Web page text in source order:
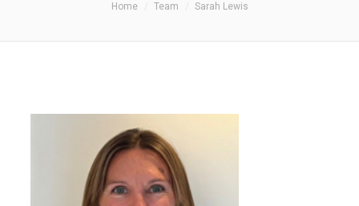
ABOUT
OUR SERVICES
MEET THE TEAM
SOCIAL RESPONSIBILITY
NEWS
Home Team Sarah Lewis